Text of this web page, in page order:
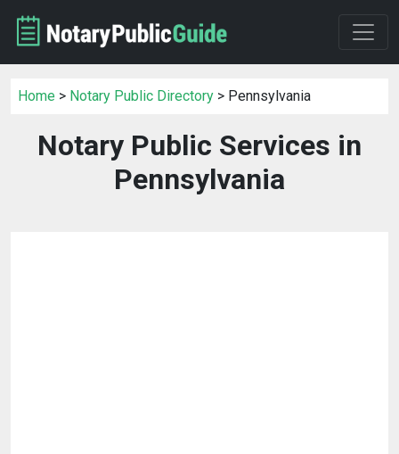
Home > Notary Public Directory > Pennsylvania
Notary Public Services in
Pennsylvania